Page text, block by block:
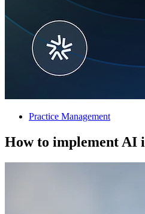
Practice Management
How to implement AI